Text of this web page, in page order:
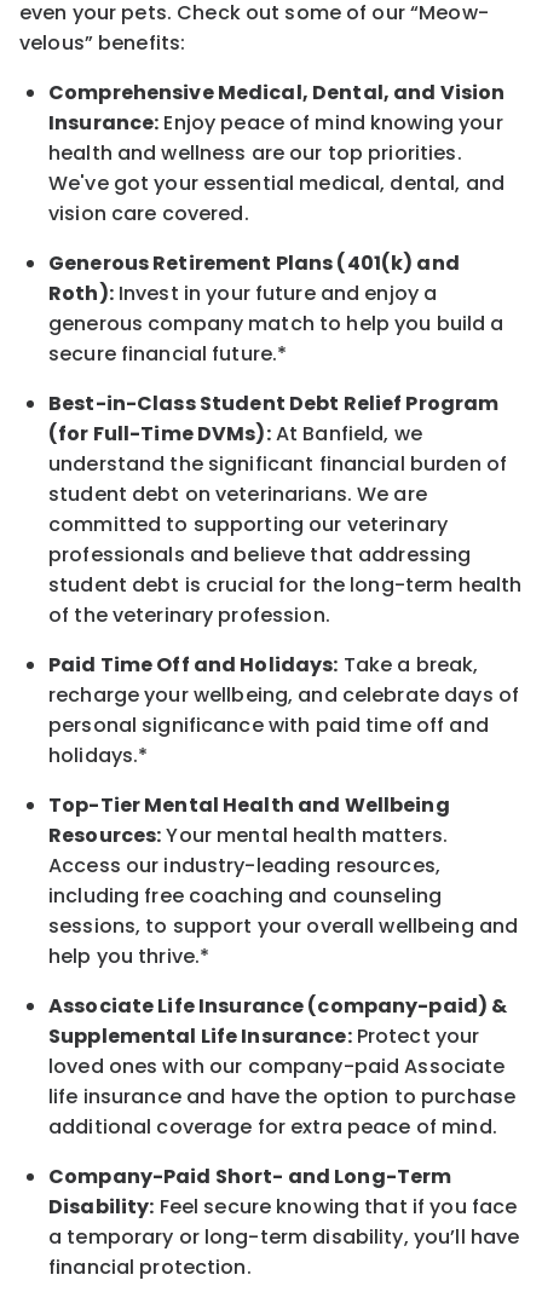
even your pets. Check out some of our“Meow-
velous” benefits:
Comprehensive Medical, Dental, and Vision
Insurance: Enjoy peace of mind knowing your
health and wellness are our top priorities.
We've got your essential medical, dental, and
vision care covered.
Generous Retirement Plans (401(k) and
Roth):Invest in your future and enjoy a
generous company match to help you build a
secure financial future.*
Best-in-ClassStudent Debt Relief Program
(for Full-Time DVMs):At Banfield, we
understand the significant financial burden of
student debt on veterinarians. We are
committed to supporting our veterinary
professionals and believe that addressing
student debt is crucial for the long-term health
of the veterinary profession.
Paid Time Off and Holidays: Take a break,
rechargeyour wellbeing, and celebrate days of
personal significancewith paid time off and
holidays.*
Top-Tier Mental Health and Wellbeing
Resources:Your mental health matters.
Access our industry-leading resources,
including free coaching and counseling
sessions, to support your overallwellbeing and
help you thrive.*
AssociateLife Insurance (company-paid) &
Supplemental Life Insurance:Protect your
loved ones with our company-paidAssociate
life insurance and have the option to purchase
additional coverage for extra peace of mind.
Company-Paid Short- and Long-Term
Disability: Feel secure knowing that if you face
a temporary or long-term disability, you’ll have
financial protection.